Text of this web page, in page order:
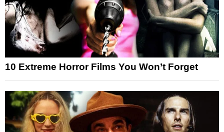
10 Extreme Horror Films You Won’t Forget